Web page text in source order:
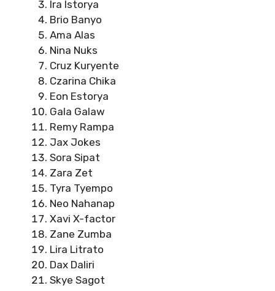
Ira Istorya
Brio Banyo
Ama Alas
Nina Nuks
Cruz Kuryente
Czarina Chika
Eon Estorya
Gala Galaw
Remy Rampa
Jax Jokes
Sora Sipat
Zara Zet
Tyra Tyempo
Neo Nahanap
Xavi X-factor
Zane Zumba
Lira Litrato
Dax Daliri
Skye Sagot